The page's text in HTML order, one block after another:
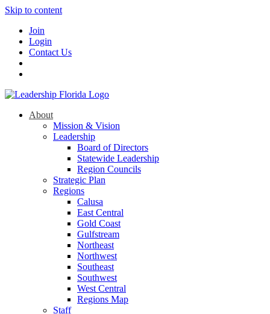
Skip to content
Join
Login
Contact Us
About
Mission & Vision
Leadership
Board of Directors
Statewide Leadership
Region Councils
Strategic Plan
Regions
Calusa
East Central
Gold Coast
Gulfstream
Northeast
Northwest
Southeast
Southwest
West Central
Regions Map
Staff